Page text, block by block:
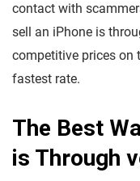
contact with
sell an iPhone is
competitive prices on
fastest rate.
The Best
is Through